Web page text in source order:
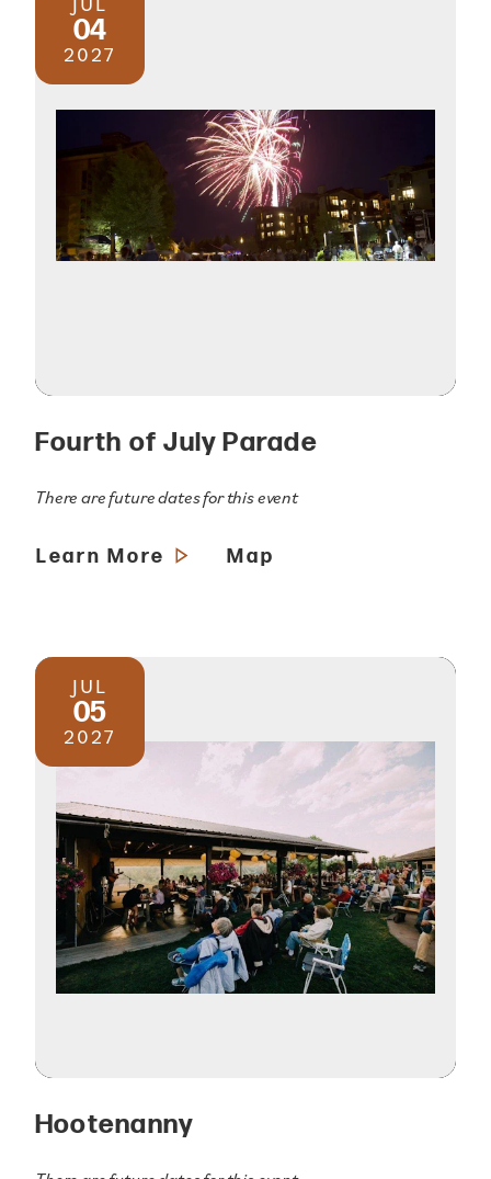
04
2027
Fourth of July Parade
There are future dates for this event
Learn More Map
JUL
05
2027
Hootenanny